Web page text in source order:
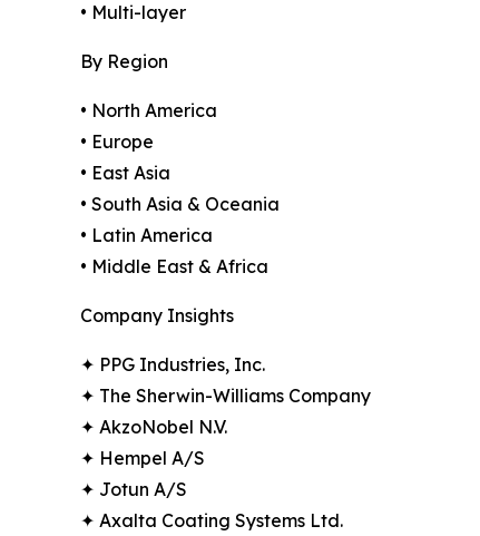
• Multi-layer
By Region
• North America
• Europe
• East Asia
• South Asia & Oceania
• Latin America
• Middle East & Africa
Company Insights
✦ PPG Industries, Inc.
✦ The Sherwin-Williams Company
✦ AkzoNobel N.V.
✦ Hempel A/S
✦ Jotun A/S
✦ Axalta Coating Systems Ltd.